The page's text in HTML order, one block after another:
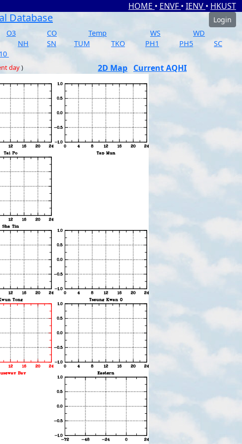
HOME • ENVF • IENV • HKUST
Database
Login
O3 CO Temp WS
WD
NH SN TUM TKO PH1 PH5
SC
day) 2D Map Current AQHI